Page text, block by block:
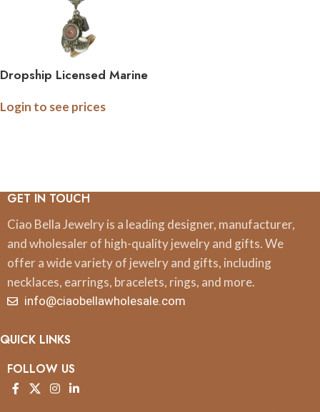
Dropship Licensed Marine
Login to see prices
GET IN TOUCH
Ciao Bella Jewelry is a leading designer, manufacturer,
and wholesaler of high-quality jewelry and gifts. We
offer a wide variety of jewelry and gifts, including
necklaces, earrings, bracelets, rings, and more.
info@ciaobellawholesale.com
QUICK LINKS
FOLLOW US